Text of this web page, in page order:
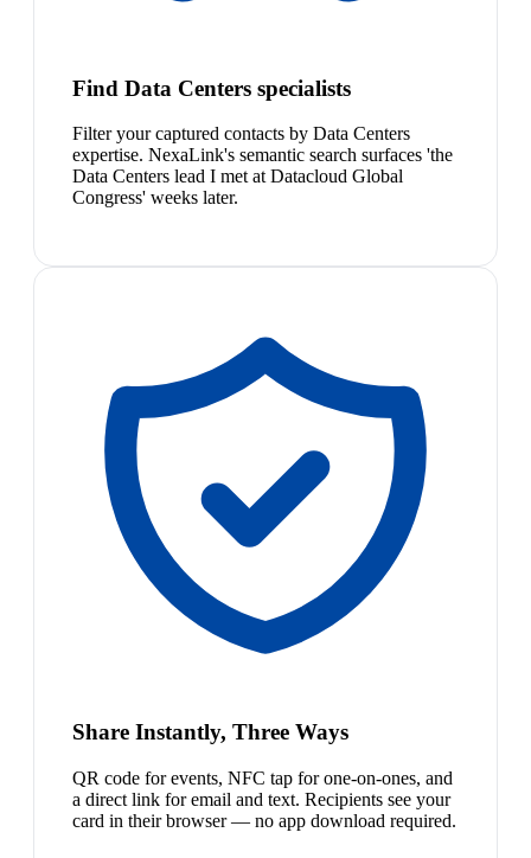
Find Data Centers specialists
Filter your captured contacts by Data Centers
expertise. NexaLink's semantic search surfaces 'the
Data Centers lead I met at Datacloud Global
Congress' weeks later.
Share Instantly, Three Ways
QR code for events, NFC tap for one-on-ones, and
a direct link for email and text. Recipients see your
card in their browser — no app download required.